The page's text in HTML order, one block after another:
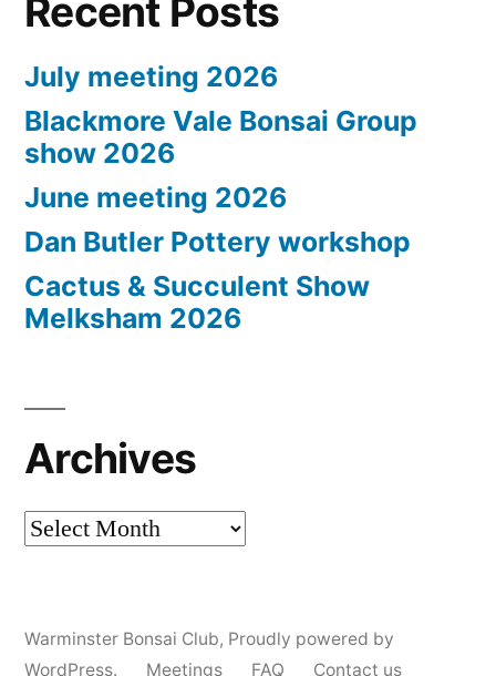
Recent Posts
July meeting 2026
Blackmore Vale Bonsai Group
show 2026
June meeting 2026
Dan Butler Pottery workshop
Cactus & Succulent Show
Melksham 2026
Archives
Archives
Warminster Bonsai Club, Proudly powered by
WordPress.
Meetings FAQ Contact us